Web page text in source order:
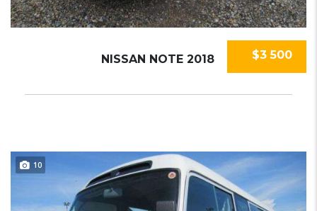
$3 500
NISSAN NOTE 2018
10